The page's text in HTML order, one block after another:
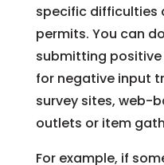
specific difficulties
permits. You can
submitting
for negative input
survey sites, web-
outlets or item
For example, if